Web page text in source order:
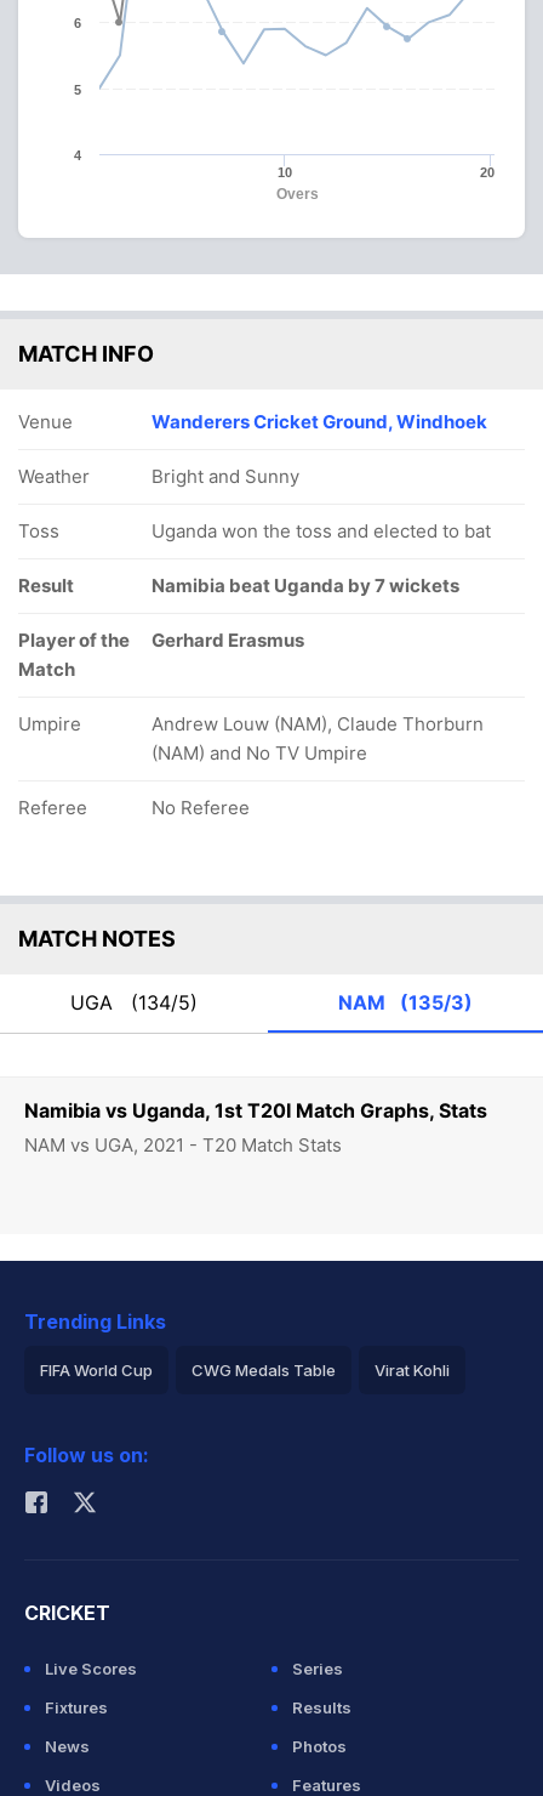
Namibia vs Uganda, 1st T20I Match Graphs, Stats
NAM vs UGA, 2021 - T20 Match Stats
Overs
10 20
4
5
6
MATCH INFO
Venue Wanderers Cricket Ground, Windhoek
Weather Bright and Sunny
Toss Uganda won the toss and elected to bat
Result Namibia beat Uganda by 7 wickets
Player of the
Match
Gerhard Erasmus
Umpire
Andrew Louw (NAM), Claude Thorburn
(NAM) and No TV Umpire
Referee No Referee
MATCH NOTES
UGA (134/5) NAM (135/3)
Trending Links
FIFA World Cup CWG Medals Table Virat Kohli
Rohit Sharma
Follow us on:
CRICKET
Live Scores
Series
Fixtures
Results
News
Photos
Videos
Features